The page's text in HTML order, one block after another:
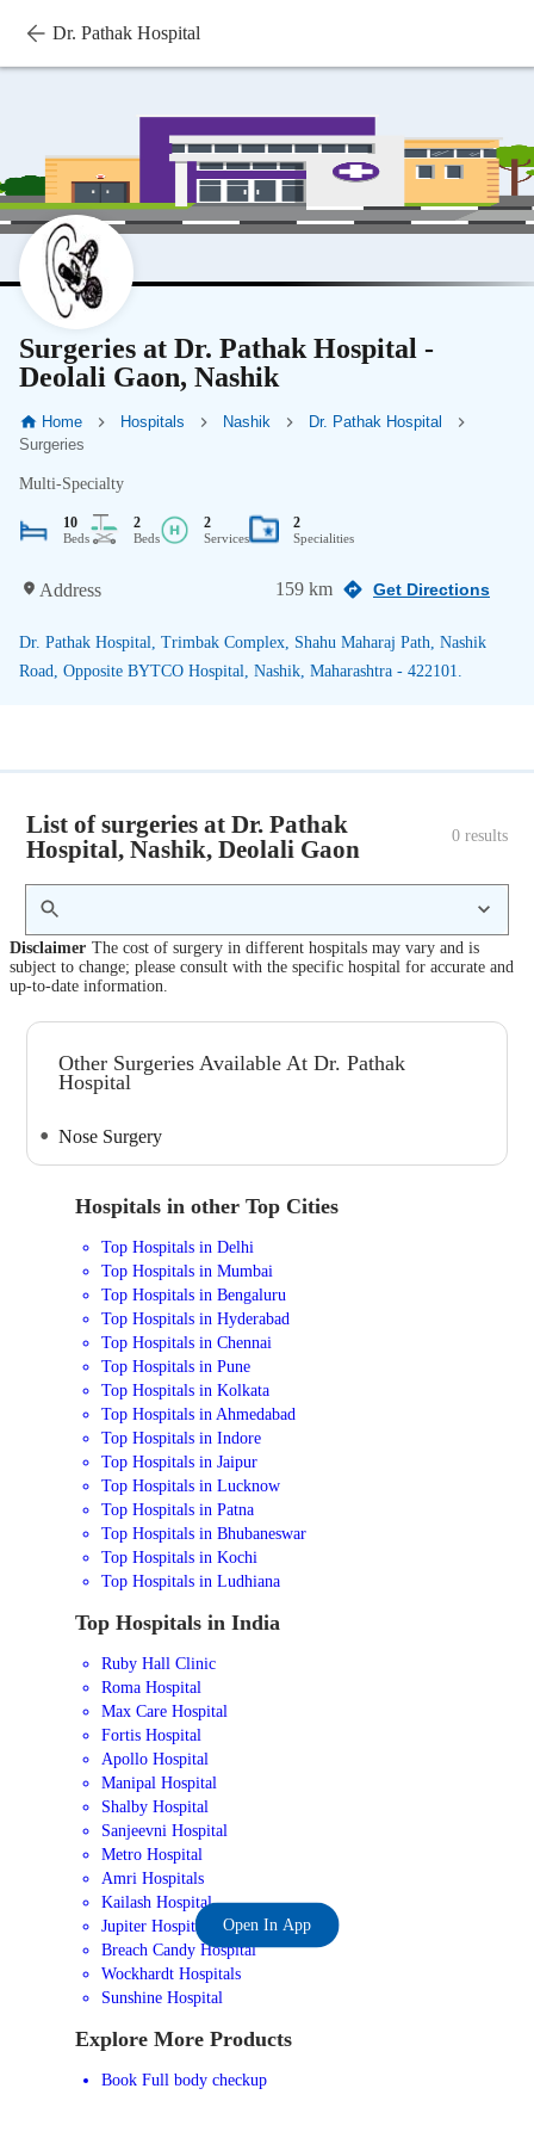
Dr. Pathak Hospital
Surgeries at Dr. Pathak Hospital -
Deolali Gaon, Nashik
Home Hospitals Nashik
Dr. Pathak Hospital
Surgeries
Multi-Specialty
10
Beds
2
Beds
2
Services
2
Specialities
Address 159 km Get Directions
Dr. Pathak Hospital, Trimbak Complex, Shahu Maharaj Path, Nashik
Road, Opposite BYTCO Hospital, Nashik, Maharashtra - 422101.
List of surgeries at Dr. Pathak
Hospital, Nashik, Deolali Gaon
0 results
Disclaimer The cost of surgery in different hospitals may vary and is
subject to change; please consult with the specific hospital for accurate and
up-to-date information.
Other Surgeries Available At Dr. Pathak
Hospital
Nose Surgery
Hospitals in other Top Cities
Top Hospitals in Delhi
Top Hospitals in Mumbai
Top Hospitals in Bengaluru
Top Hospitals in Hyderabad
Top Hospitals in Chennai
Top Hospitals in Pune
Top Hospitals in Kolkata
Top Hospitals in Ahmedabad
Top Hospitals in Indore
Top Hospitals in Jaipur
Top Hospitals in Lucknow
Top Hospitals in Patna
Top Hospitals in Bhubaneswar
Top Hospitals in Kochi
Top Hospitals in Ludhiana
Top Hospitals in India
Ruby Hall Clinic
Roma Hospital
Max Care Hospital
Fortis Hospital
Apollo Hospital
Manipal Hospital
Shalby Hospital
Sanjeevni Hospital
Metro Hospital
Amri Hospitals
Kailash Hospital
Jupiter Hospital
Breach Candy Hospital
Wockhardt Hospitals
Sunshine Hospital
Explore More Products
Book Full body checkup
Open In App